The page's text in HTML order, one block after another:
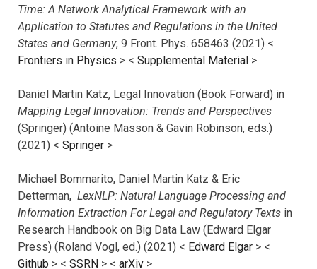
Time: A Network Analytical Framework with an
Application to Statutes and Regulations in the United
States and Germany, 9 Front. Phys. 658463 (2021) <
Frontiers in Physics > < Supplemental Material >
Daniel Martin Katz, Legal Innovation (Book Forward) in
Mapping Legal Innovation: Trends and Perspectives
(Springer) (Antoine Masson & Gavin Robinson, eds.)
(2021) < Springer >
Michael Bommarito, Daniel Martin Katz & Eric
Detterman, LexNLP: Natural Language Processing and
Information Extraction For Legal and Regulatory Texts in
Research Handbook on Big Data Law (Edward Elgar
Press) (Roland Vogl, ed.) (2021) < Edward Elgar > <
Github > < SSRN > < arXiv >